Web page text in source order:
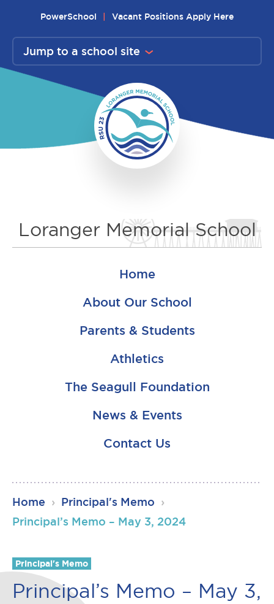
content
PowerSchool Vacant Positions Apply Here
Jump to a school site
Loranger Memorial School
Home
About Our School
Parents & Students
Athletics
The Seagull Foundation
News & Events
Contact Us
Home › Principal's Memo ›
Principal’s Memo – May 3, 2024
Principal's Memo
Principal’s Memo – May 3,